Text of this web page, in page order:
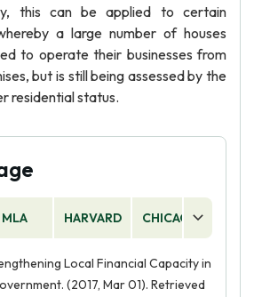
this can be applied to certain
a large number of houses
to operate their businesses from
but is still being assessed by the
residential status.
MLA HARVARD CHICAGO
Local Financial Capacity in
(2017, Mar 01). Retrieved